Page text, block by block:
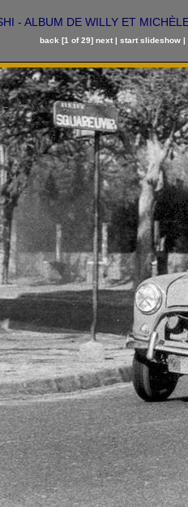
- ALBUM DE WILLY ET
back [1 of 29] next | start slideshow |